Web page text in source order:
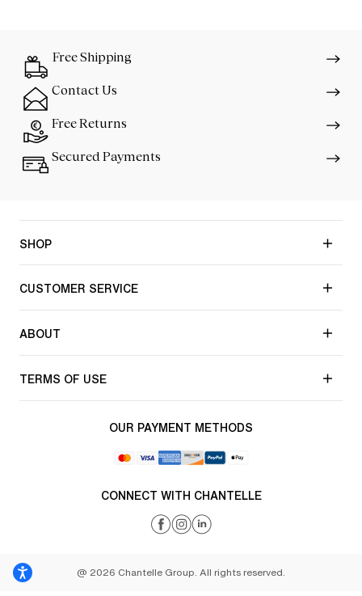
Free Shipping
Contact Us
Free Returns
Secured Payments
SHOP
CUSTOMER SERVICE
ABOUT
TERMS OF USE
OUR PAYMENT METHODS
CONNECT WITH CHANTELLE
@ 2026 Chantelle Group. All rights reserved.